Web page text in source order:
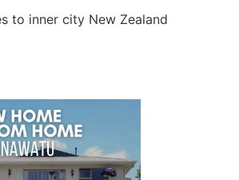
to inner city New Zealand